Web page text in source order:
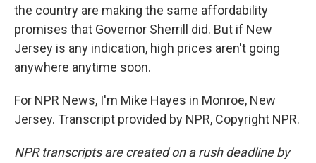
the country are making the same affordability
promises that Governor Sherrill did. But if New
Jersey is any indication, high prices aren't going
anywhere anytime soon.
For NPR News, I'm Mike Hayes in Monroe, New
Jersey. Transcript provided by NPR, Copyright NPR.
NPR transcripts are created on a rush deadline by